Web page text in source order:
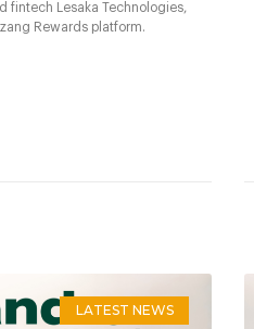
fintech Lesaka Technologies,
Rewards platform.
LATEST NEWS